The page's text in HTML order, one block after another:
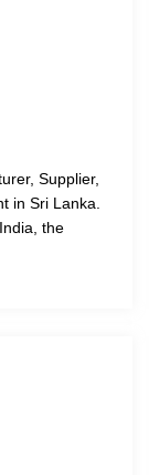
Supplier,
in Sri Lanka.
the